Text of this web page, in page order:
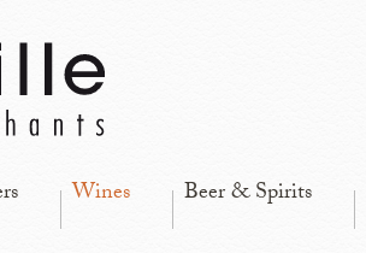
Wines Beer & Spirits